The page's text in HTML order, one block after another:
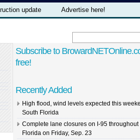
update
Advertise here!
Subscribe to
free!
Recently Added
High flood, wind levels expected this
South Florida
Complete lane closures on I-95 throughout
Florida on Friday, Sep. 23